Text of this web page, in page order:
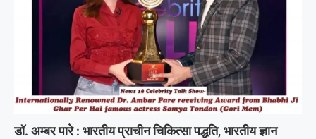
डॉ. अम्बर पारे : भारतीय प्राचीन चिकित्सा पद्धति, भारतीय ज्ञान